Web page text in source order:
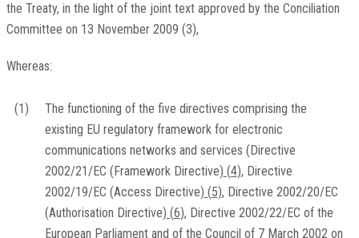
the Treaty, in the light of the joint text approved by the Conciliation
Committee on 13 November 2009 (3),
Whereas:
(1)
The functioning of the five directives comprising the
existing EU regulatory framework for electronic
communications networks and services (Directive
2002/21/EC (Framework Directive) (4), Directive
2002/19/EC (Access Directive) (5), Directive 2002/20/EC
(Authorisation Directive) (6), Directive 2002/22/EC of the
European Parliament and of the Council of 7 March 2002 on